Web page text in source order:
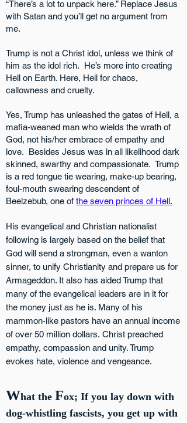
“There’s a lot to unpack here.” Replace Jesus
with Satan and you’ll get no argument from
me.
Trump is not a Christ idol, unless we think of
him as the idol rich. He’s more into creating
Hell on Earth. Here, Heil for chaos,
callowness and cruelty.
Yes, Trump has unleashed the gates of Hell, a
mafia-weaned man who wields the wrath of
God, not his/her embrace of empathy and
love. Besides Jesus was in all likelihood dark
skinned, swarthy and compassionate. Trump
is a red tongue tie wearing, make-up bearing,
foul-mouth swearing descendent of
Beelzebub, one of the seven princes of Hell.
His evangelical and Christian nationalist
following is largely based on the belief that
God will send a strongman, even a wanton
sinner, to unify Christianity and prepare us for
Armageddon. It also has aided Trump that
many of the evangelical leaders are in it for
the money just as he is. Many of his
mammon-like pastors have an annual income
of over 50 million dollars. Christ preached
empathy, compassion and unity. Trump
evokes hate, violence and vengeance.
What the Fox; If you lay down with
dog-whistling fascists, you get up with